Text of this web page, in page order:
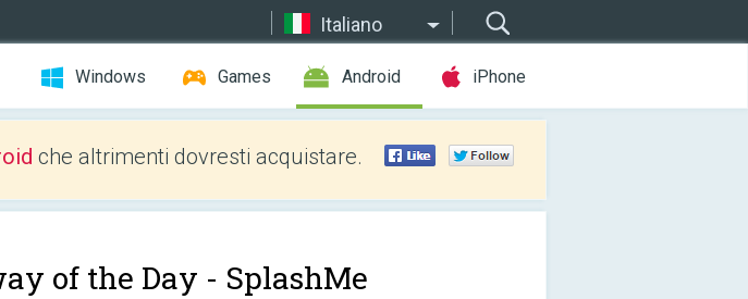
Italiano
Windows Games Android iPhone
che altrimenti dovresti acquistare.
of the Day - SplashMe